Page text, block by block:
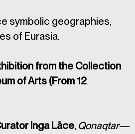
symbolic geographies,
of Eurasia.
from the Collection
of Arts (From 12
Inga Lāce, Qonaqtar—